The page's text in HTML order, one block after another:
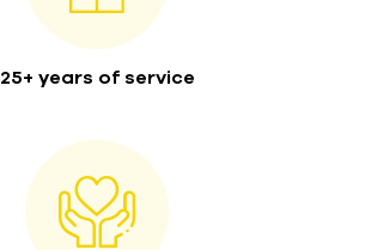
25+ years of service